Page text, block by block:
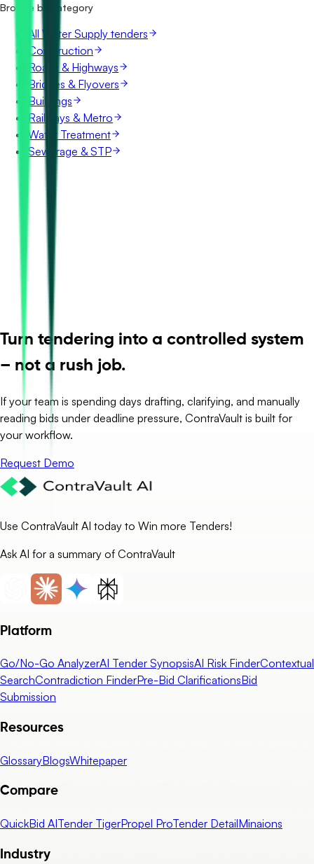
Browse by category
All Water Supply tenders
Construction
Roads & Highways
Bridges & Flyovers
Buildings
Railways & Metro
Water Treatment
Sewerage & STP
Turn tendering into a controlled system
– not a rush job.
If your team is spending days drafting, clarifying, and manually
reading bids under deadline pressure, ContraVault is built for
your workflow.
Request Demo
Use ContraVault AI today to Win more Tenders!
Ask AI for a summary of ContraVault
Platform
Go/No-Go AnalyzerAI Tender SynopsisAI Risk FinderContextual
SearchContradiction FinderPre-Bid ClarificationsBid
Submission
Resources
GlossaryBlogsWhitepaper
Compare
QuickBid AITender TigerPropel ProTender DetailMinaions
Industry